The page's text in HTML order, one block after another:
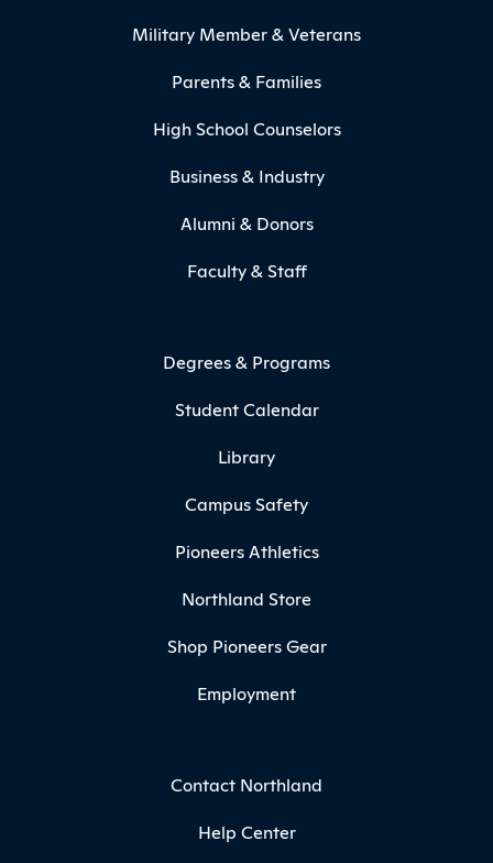
Military Member & Veterans
Parents & Families
High School Counselors
Business & Industry
Alumni & Donors
Faculty & Staff
Degrees & Programs
Student Calendar
Library
Campus Safety
Pioneers Athletics
Northland Store
Shop Pioneers Gear
Employment
Contact Northland
Help Center